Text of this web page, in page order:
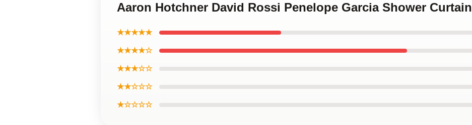
Aaron Hotchner David Rossi Penelope Garcia Shower Curtain
★★★★★
★★★★☆
★★★☆☆
★★☆☆☆
★☆☆☆☆